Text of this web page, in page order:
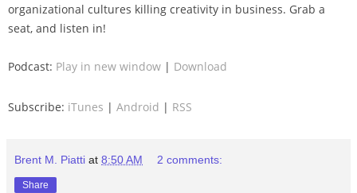
organizational cultures killing creativity in business. Grab a
seat, and listen in!
Podcast: Play in new window | Download
Subscribe: iTunes | Android | RSS
Brent M. Piatti at 8:50 AM 2 comments:
Share